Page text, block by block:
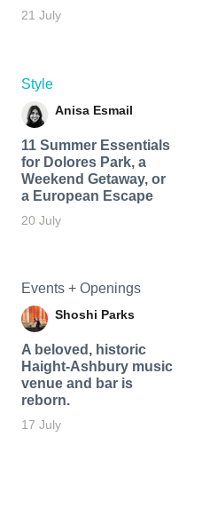
21 July
Style
Anisa Esmail
11 Summer Essentials
for Dolores Park, a
Weekend Getaway, or
a European Escape
20 July
Events + Openings
Shoshi Parks
A beloved, historic
Haight-Ashbury music
venue and bar is
reborn.
17 July